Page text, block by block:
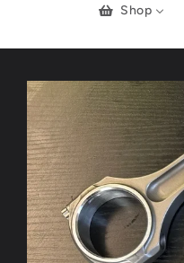
Shop
Skip to
product
information